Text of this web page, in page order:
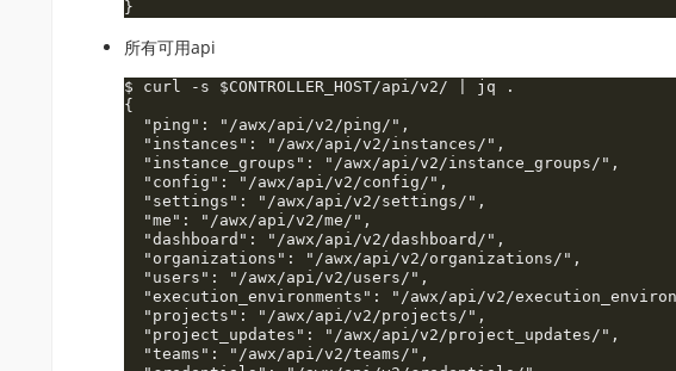
所有可用api
$ curl -s $CONTROLLER_HOST/api/v2/ | jq .
{
  "ping": "/awx/api/v2/ping/",
  "instances": "/awx/api/v2/instances/",
  "instance_groups": "/awx/api/v2/instance_groups/",
  "config": "/awx/api/v2/config/",
  "settings": "/awx/api/v2/settings/",
  "me": "/awx/api/v2/me/",
  "dashboard": "/awx/api/v2/dashboard/",
  "organizations": "/awx/api/v2/organizations/",
  "users": "/awx/api/v2/users/",
"execution_environments": "/awx/api/v2/
  "projects": "/awx/api/v2/projects/",
  "project_updates": "/awx/api/v2/project_updates/",
  "teams": "/awx/api/v2/teams/",